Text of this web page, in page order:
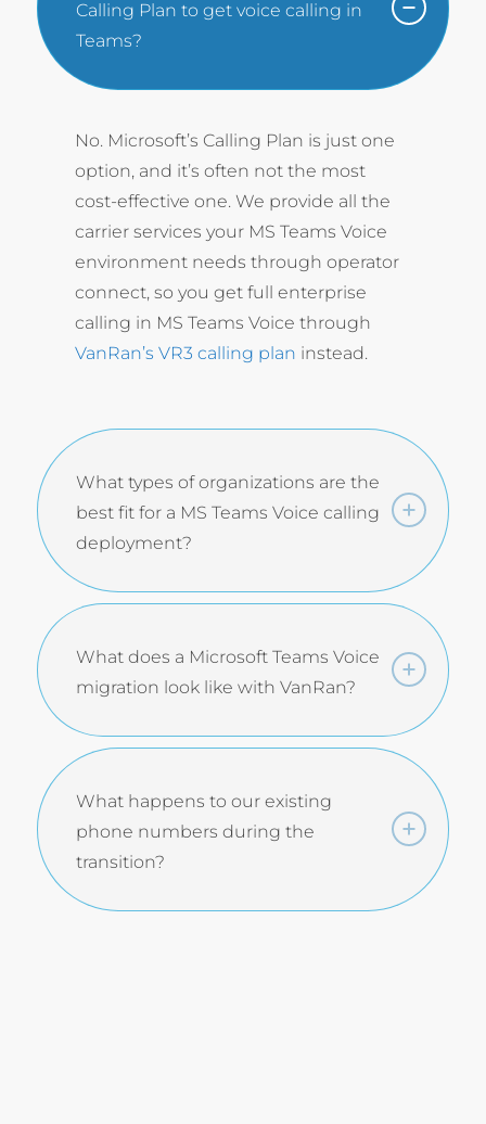
Calling Plan to get voice calling in
Teams?
No. Microsoft’s Calling Plan is just one
option, and it’s often not the most
cost-effective one. We provide all the
carrier services your MS Teams Voice
environment needs through operator
connect, so you get full enterprise
calling in MS Teams Voice through
VanRan’s VR3 calling plan instead.
What types of organizations are the
best fit for a MS Teams Voice calling
deployment?
What does a Microsoft Teams Voice
migration look like with VanRan?
What happens to our existing
phone numbers during the
transition?